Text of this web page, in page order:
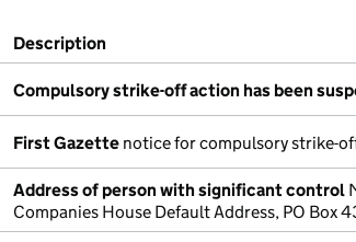
(links open in a new window)
was filed at Companies House)
Description
Compulsory strike-off action has been
First Gazette notice for compulsory strike-
Address of person with significant control
Companies House Default Address, PO Box